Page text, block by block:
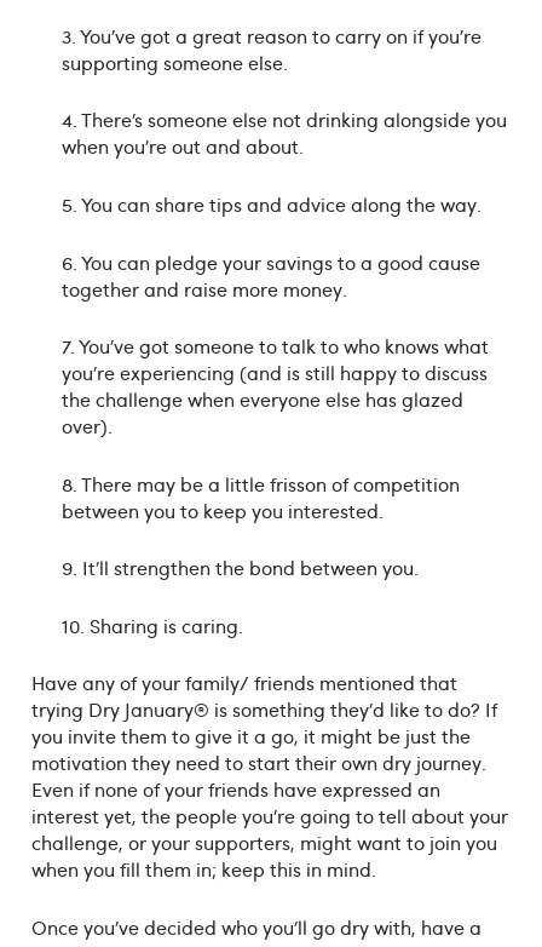
3. You’ve got a great reason to carry on if you’re
supporting someone else.
4. There’s someone else not drinking alongside you
when you’re out and about.
5. You can share tips and advice along the way.
6. You can pledge your savings to a good cause
together and raise more money.
7. You’ve got someone to talk to who knows what
you’re experiencing (and is still happy to discuss
the challenge when everyone else has glazed
over).
8. There may be a little frisson of competition
between you to keep you interested.
9. It’ll strengthen the bond between you.
10. Sharing is caring.
Have any of your family/ friends mentioned that
trying Dry January® is something they’d like to do? If
you invite them to give it a go, it might be just the
motivation they need to start their own dry journey.
Even if none of your friends have expressed an
interest yet, the people you’re going to tell about your
challenge, or your supporters, might want to join you
when you fill them in; keep this in mind.
Once you’ve decided who you’ll go dry with, have a